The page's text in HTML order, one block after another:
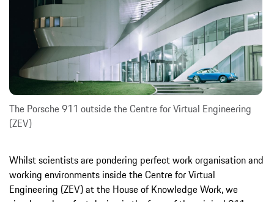
The Porsche 911 outside the Centre for Virtual Engineering
(ZEV)
Whilst scientists are pondering perfect work organisation and
working environments inside the Centre for Virtual
Engineering (ZEV) at the House of Knowledge Work, we